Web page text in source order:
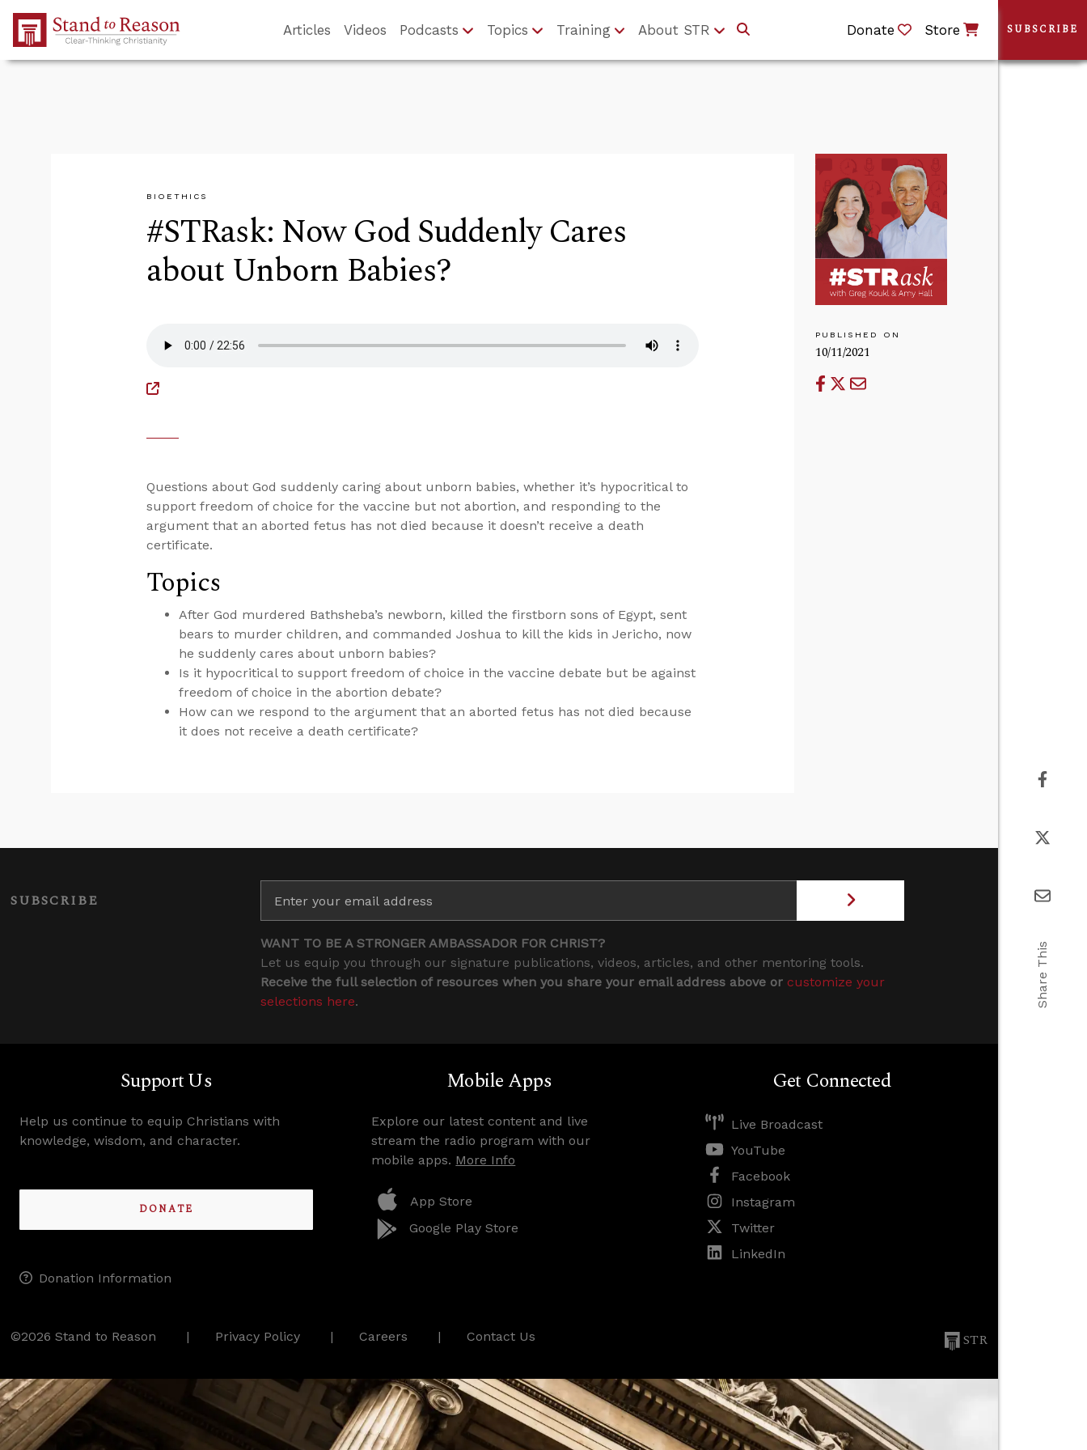
Skip to Main Content
Articles Videos Podcasts Topics Training About STR Donate Store
BIOETHICS
#STRask: Now God Suddenly Cares
about Unborn Babies?
PUBLISHED ON
10/11/2021
Questions about God suddenly caring about unborn babies, whether it’s hypocritical to
support freedom of choice for the vaccine but not abortion, and responding to the
argument that an aborted fetus has not died because it doesn’t receive a death
certificate.
Topics
After God murdered Bathsheba’s newborn, killed the firstborn sons of Egypt, sent
bears to murder children, and commanded Joshua to kill the kids in Jericho, now
he suddenly cares about unborn babies?
Is it hypocritical to support freedom of choice in the vaccine debate but be against
freedom of choice in the abortion debate?
How can we respond to the argument that an aborted fetus has not died because
it does not receive a death certificate?
SUBSCRIBE
WANT TO BE A STRONGER AMBASSADOR FOR CHRIST?
Let us equip you through our signature publications, videos, articles, and other mentoring tools.
Receive the full selection of resources when you share your email address above or customize your
selections here.
Support Us
Help us continue to equip Christians with
knowledge, wisdom, and character.
DONATE
Donation Information
Mobile Apps
Explore our latest content and live
stream the radio program with our
mobile apps. More Info
App Store
Google Play Store
Get Connected
Live Broadcast
YouTube
Facebook
Instagram
Twitter
LinkedIn
©2026 Stand to Reason Privacy Policy Careers Contact Us STR
SUBSCRIBE
Share This